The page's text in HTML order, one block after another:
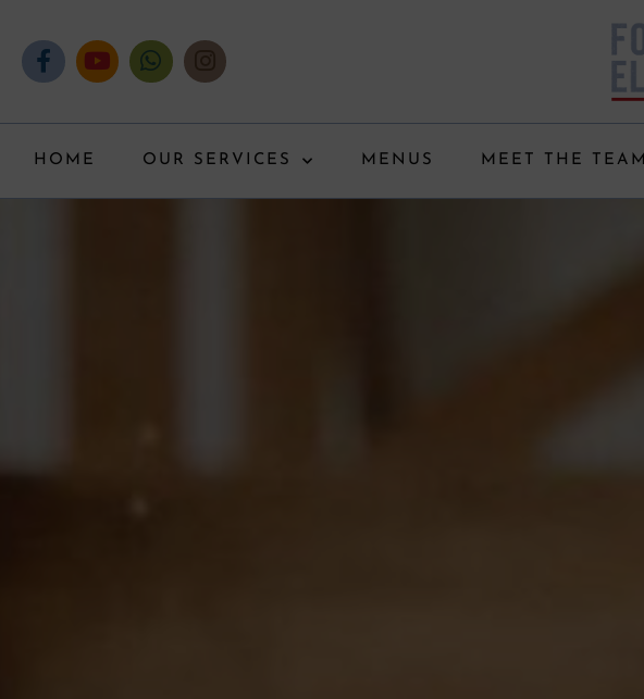
HOME OUR SERVICES MENUS MEET THE TEAM